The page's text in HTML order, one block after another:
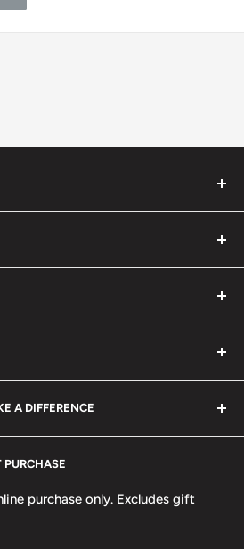
banknotes, pins, postage
in circulated coins up to
PURCHASE
purchase only. Excludes gift
A DIFFERENCE